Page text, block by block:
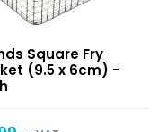
Square Fry
(9.5 x 6cm) -